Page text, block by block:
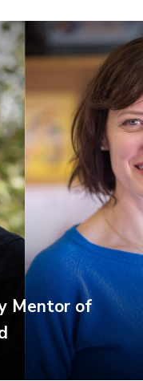
Mentor of